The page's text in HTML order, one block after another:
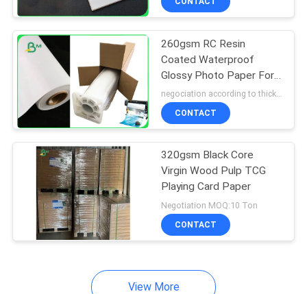
Couche Paper
Coated Duplex
Board
260gsm RC Resin
Coated Waterproof
Glossy Photo Paper For
Inkjet Printer 24" 36"
negociation according to thickness,size and quantity MOQ:5 roll for regular size, 10 roll for special size
CONTACT
320gsm Black Core
Virgin Wood Pulp TCG
Playing Card Paper
Negotiation MOQ:10 Ton
CONTACT
View More